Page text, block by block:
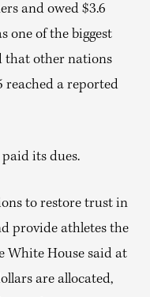
and owed $3.6
one of the biggest
that other nations
reached a reported
its dues.
to restore trust in
provide athletes the
White House said at
are allocated,